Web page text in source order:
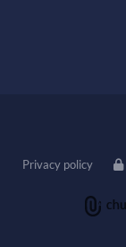
Privacy policy